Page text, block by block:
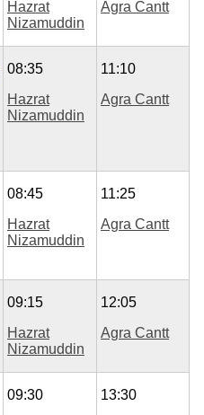
Hazrat
Nizamuddin
Agra Cantt
08:35
Hazrat
Nizamuddin
11:10
Agra Cantt
08:45
Hazrat
Nizamuddin
11:25
Agra Cantt
09:15
Hazrat
Nizamuddin
12:05
Agra Cantt
09:30
13:30